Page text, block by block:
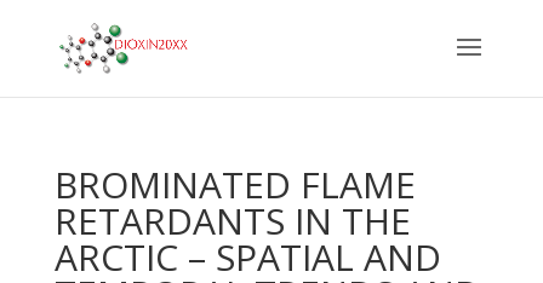
BROMINATED FLAME
RETARDANTS IN THE
ARCTIC – SPATIAL AND